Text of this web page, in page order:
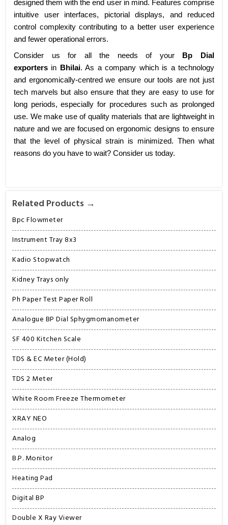
Related Products →
Bpc Flowmeter
Instrument Tray 8x3
Kadio Stopwatch
Kidney Trays only
Ph Paper Test Paper Roll
Analogue BP Dial Sphygmomanometer
SF 400 Kitchen Scale
TDS & EC Meter (Hold)
TDS 2 Meter
White Room Freeze Thermometer
XRAY NEO
Analog
B.P. Monitor
Heating Pad
Digital BP
Double X Ray Viewer
designed them with the end user in mind. Features comprise
intuitive user interfaces, pictorial displays, and reduced
control complexity contributing to a better user experience
and fewer operational errors.
Consider us for all the needs of your
Bp Dial
exporters in Bhilai. As a company which is a technology
and ergonomically-centred we ensure our tools are not just
tech marvels but also ensure that they are easy to use for
long periods, especially for procedures such as prolonged
use. We make use of quality materials that are lightweight in
nature and we are focused on ergonomic designs to ensure
that the level of physical strain is minimized. Then what
reasons do you have to wait? Consider us today.